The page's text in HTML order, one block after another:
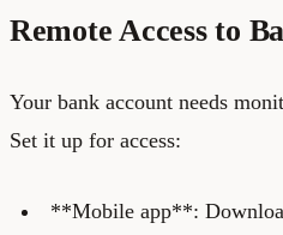
Remote Access to
Your bank account needs
Set it up for access:
**Mobile app**: